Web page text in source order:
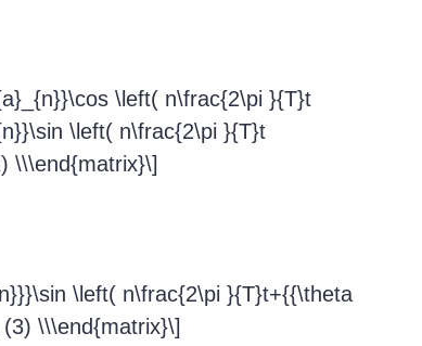
\left( n\frac{2\pi }{T}t
\left( n\frac{2\pi }{T}t
\\\end{matrix}\]
\left( n\frac{2\pi }{T}t+{{\theta
\\\end{matrix}\]